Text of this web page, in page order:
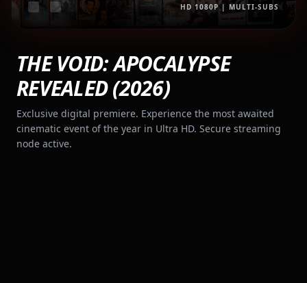
HD 1080P | MULTI-SUBS
THE VOID: APOCALYPSE
REVEALED (2026)
Exclusive digital premiere. Experience the most awaited
cinematic event of the year in Ultra HD. Secure streaming
node active.